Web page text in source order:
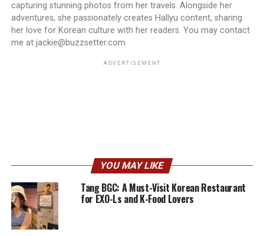
capturing stunning photos from her travels. Alongside her
adventures, she passionately creates Hallyu content, sharing
her love for Korean culture with her readers. You may contact
me at jackie@buzzsetter.com
ADVERTISEMENT
YOU MAY LIKE
Tang BGC: A Must-Visit Korean Restaurant
for EXO-Ls and K-Food Lovers